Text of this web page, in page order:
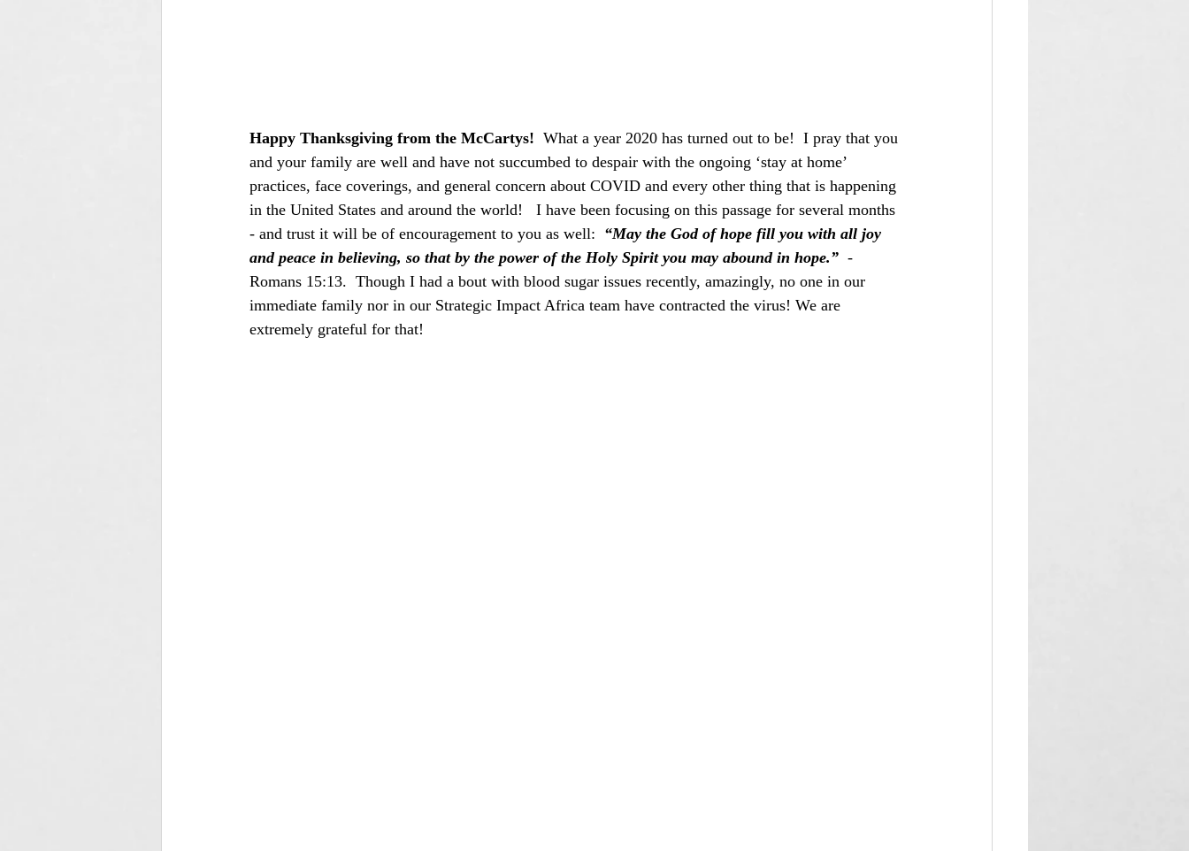
Happy Thanksgiving from the McCartys!
  What a year 2020 has turned out to be!  I pray that you
and your family are well and have not succumbed to despair with the ongoing ‘stay at home’
practices, face coverings, and general concern about COVID and every other thing that is happening
in the United States and around the world!   I have been focusing on this passage for several months
- and trust it will be of encouragement to you as well: “May the God of hope fill you with all joy
and peace in believing, so that by the power of the Holy Spirit you may abound in hope.”
  -
Romans 15:13.  Though I had a bout with blood sugar issues recently, amazingly, no one in our
immediate family nor in our Strategic Impact Africa team have contracted the virus! We are
extremely grateful for that!